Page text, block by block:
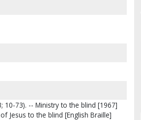
10-73). -- Ministry to the blind [1967]
Jesus to the blind [English Braille]